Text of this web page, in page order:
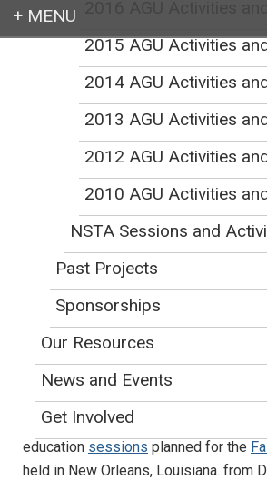
Earth education
NAGT Sessions
Activities at the
AGU Fall
NAGT is pleased to sponsor a variety
education sessions planned for the
held in New Orleans, Louisiana. from
2015 AGU Activities
2014 AGU Activities
2013 AGU Activities
2012 AGU Activities
2010 AGU Activities
NSTA Sessions and
Past Projects
Sponsorships
Our Resources
News and Events
Get Involved